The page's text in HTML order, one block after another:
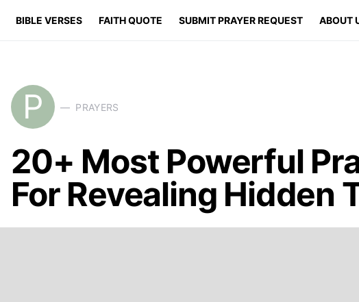
BIBLE VERSES FAITH QUOTE SUBMIT PRAYER REQUEST ABOUT
P PRAYERS
20+ Most Powerful
For Revealing Hidden